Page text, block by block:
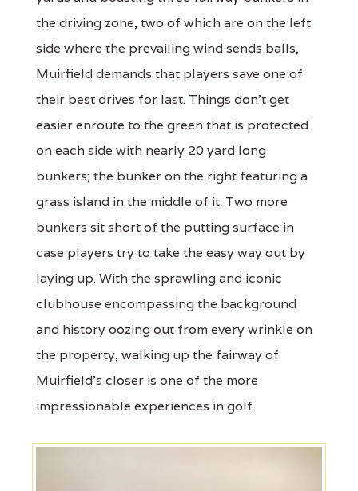
the driving zone, two of which are on the left
side where the prevailing wind sends balls,
Muirfield demands that players save one of
their best drives for last. Things don't get
easier enroute to the green that is protected
on each side with nearly 20 yard long
bunkers; the bunker on the right featuring a
grass island in the middle of it. Two more
bunkers sit short of the putting surface in
case players try to take the easy way out by
laying up. With the sprawling and iconic
clubhouse encompassing the background
and history oozing out from every wrinkle on
the property, walking up the fairway of
Muirfield's closer is one of the more
impressionable experiences in golf.